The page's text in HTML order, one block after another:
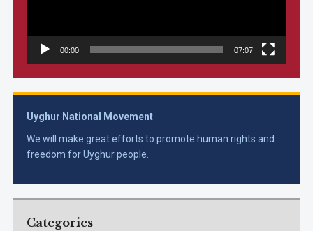
00:00 07:07
Uyghur National Movement
We will make great efforts to promote human rights and
freedom for Uyghur people.
Categories